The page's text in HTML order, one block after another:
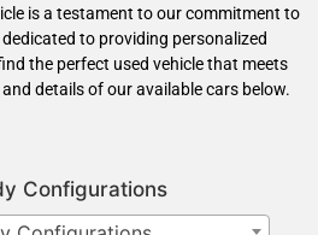
is a testament to our commitment to
to providing personalized
the perfect used vehicle that meets
details of our available cars below.
Configurations